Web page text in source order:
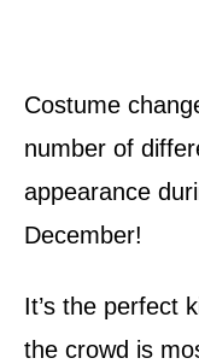
Costume
number of
appearance
December!
It’s the perfect
the crowd is